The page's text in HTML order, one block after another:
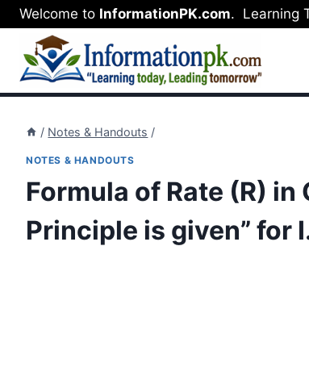
Skip
to
content
Welcome to InformationPK.com. Learning
/ Notes & Handouts /
NOTES & HANDOUTS
Formula of Rate (R)
Principle is given” for